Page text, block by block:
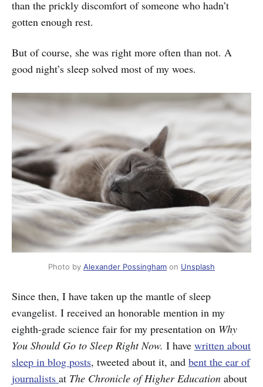
than the prickly discomfort of someone who hadn’t
gotten enough rest.
But of course, she was right more often than not. A
good night’s sleep solved most of my woes.
Photo by Alexander Possingham on Unsplash
Since then, I have taken up the mantle of sleep
evangelist. I received an honorable mention in my
eighth-grade science fair for my presentation on Why
You Should Go to Sleep Right Now. I have written about
sleep in blog posts, tweeted about it, and bent the ear of
journalists at The Chronicle of Higher Education about